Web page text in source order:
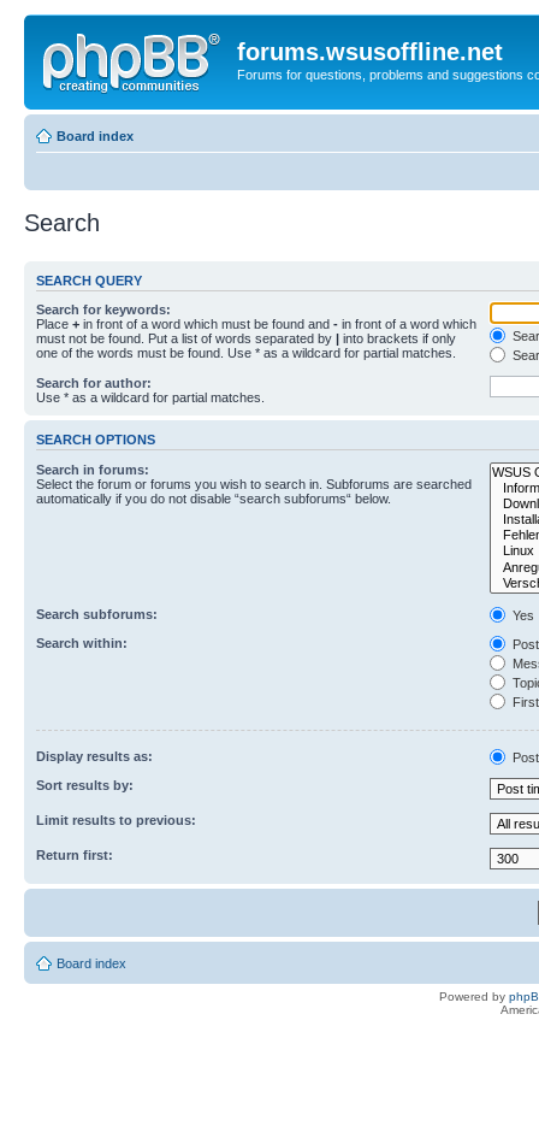
forums.wsusoffline.net
Forums for questions, problems and suggestions
Board index
Search
SEARCH QUERY
Search for keywords:
Place + in front of a word which must be found and - in front of a word which
must not be found. Put a list of words separated by | into brackets if only
one of the words must be found. Use * as a wildcard for partial matches.
Search for author:
Use * as a wildcard for partial matches.
SEARCH OPTIONS
Search in forums:
Select the forum or forums you wish to search in. Subforums are searched
automatically if you do not disable “search subforums“ below.
Search subforums:
Yes
Search within:
Display results as:
Sort results by:
Limit results to previous:
Return first:
Board index
Powered by